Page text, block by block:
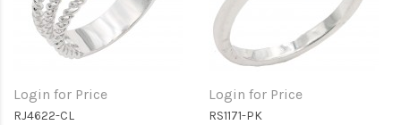
Login for Price
RJ4622-CL
Login for Price
RS1171-PK